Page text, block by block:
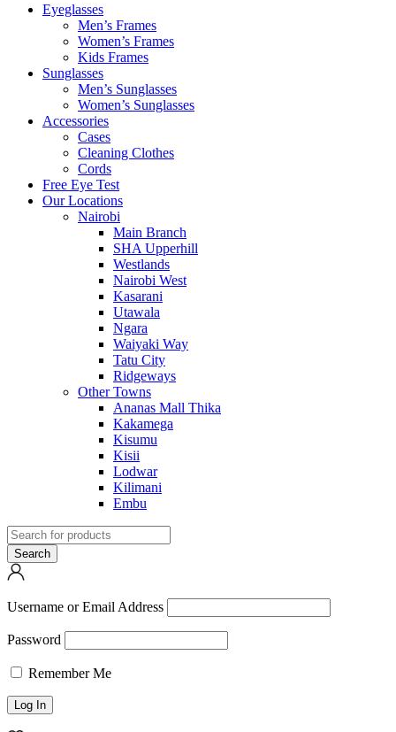
Eyeglasses
Men’s Frames
Women’s Frames
Kids Frames
Sunglasses
Men’s Sunglasses
Women’s Sunglasses
Accessories
Cases
Cleaning Clothes
Cords
Free Eye Test
Our Locations
Nairobi
Main Branch
SHA Upperhill
Westlands
Nairobi West
Kasarani
Utawala
Ngara
Waiyaki Way
Tatu City
Ridgeways
Other Towns
Ananas Mall Thika
Kakamega
Kisumu
Kisii
Lodwar
Kilimani
Embu
Username or Email Address
Password
Remember Me